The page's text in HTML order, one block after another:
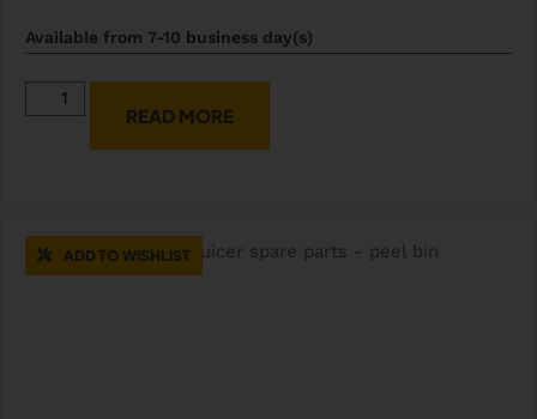
Available from 7-10 business day(s)
READ MORE
ADD TO WISHLIST